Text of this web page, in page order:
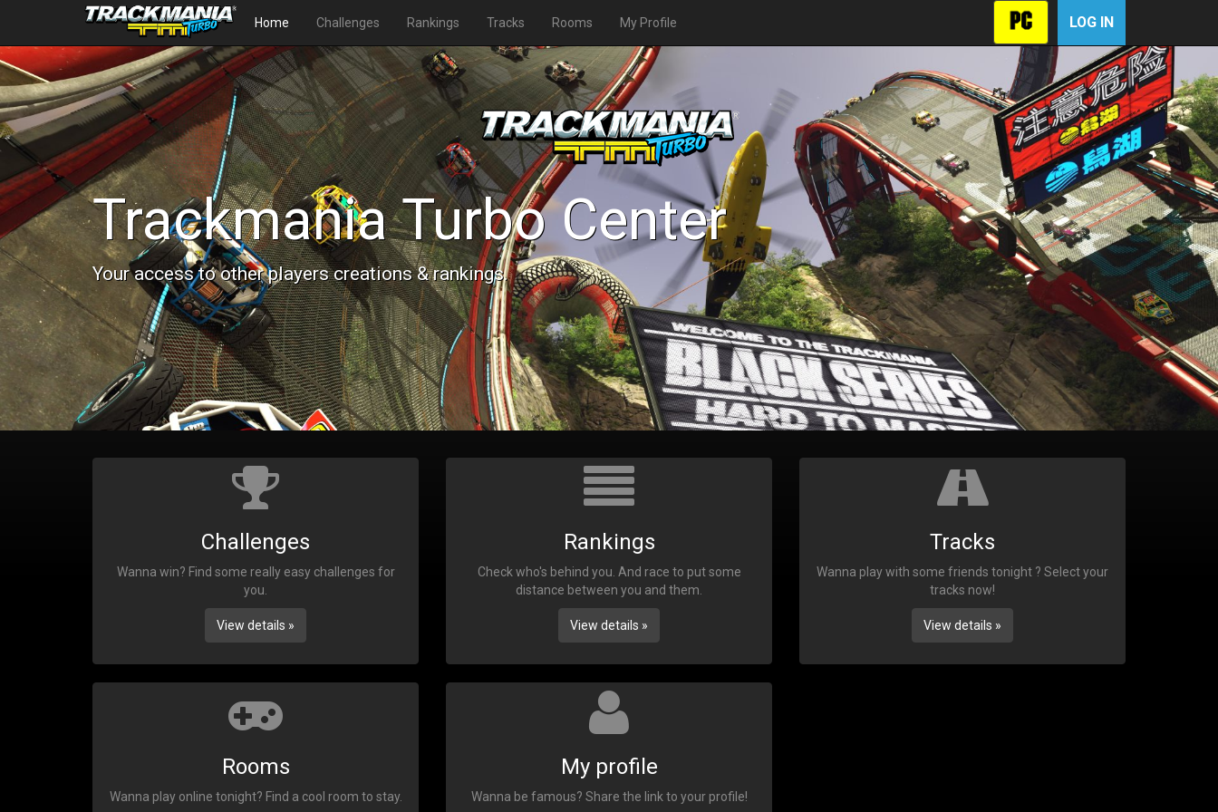
Home Challenges Rankings Tracks Rooms My Profile LOG IN
Trackmania Turbo Center
Your access to other players creations & rankings.
Challenges
Wanna win? Find some really easy challenges for
you.
View details »
Rankings
Check who's behind you. And race to put some
distance between you and them.
View details »
Tracks
Wanna play with some friends tonight ? Select your
tracks now!
View details »
Rooms
Wanna play online tonight? Find a cool room to stay.
My profile
Wanna be famous? Share the link to your profile!